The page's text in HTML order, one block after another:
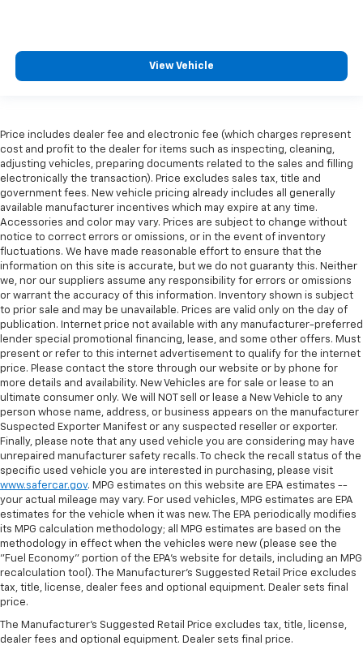
View Vehicle
Price includes dealer fee and electronic fee (which charges represent
cost and profit to the dealer for items such as inspecting, cleaning,
adjusting vehicles, preparing documents related to the sales and filling
electronically the transaction). Price excludes sales tax, title and
government fees. New vehicle pricing already includes all generally
available manufacturer incentives which may expire at any time.
Accessories and color may vary. Prices are subject to change without
notice to correct errors or omissions, or in the event of inventory
fluctuations. We have made reasonable effort to ensure that the
information on this site is accurate, but we do not guaranty this. Neither
we, nor our suppliers assume any responsibility for errors or omissions
or warrant the accuracy of this information. Inventory shown is subject
to prior sale and may be unavailable. Prices are valid only on the day of
publication. Internet price not available with any manufacturer-preferred
lender special promotional financing, lease, and some other offers. Must
present or refer to this internet advertisement to qualify for the internet
price. Please contact the store through our website or by phone for
more details and availability. New Vehicles are for sale or lease to an
ultimate consumer only. We will NOT sell or lease a New Vehicle to any
person whose name, address, or business appears on the manufacturer
Suspected Exporter Manifest or any suspected reseller or exporter.
Finally, please note that any used vehicle you are considering may have
unrepaired manufacturer safety recalls. To check the recall status of the
specific used vehicle you are interested in purchasing, please visit
www.safercar.gov. MPG estimates on this website are EPA estimates --
your actual mileage may vary. For used vehicles, MPG estimates are EPA
estimates for the vehicle when it was new. The EPA periodically modifies
its MPG calculation methodology; all MPG estimates are based on the
methodology in effect when the vehicles were new (please see the
"Fuel Economy" portion of the EPA's website for details, including an MPG
recalculation tool). The Manufacturer's Suggested Retail Price excludes
tax, title, license, dealer fees and optional equipment. Dealer sets final
price.
The Manufacturer's Suggested Retail Price excludes tax, title, license,
dealer fees and optional equipment. Dealer sets final price.